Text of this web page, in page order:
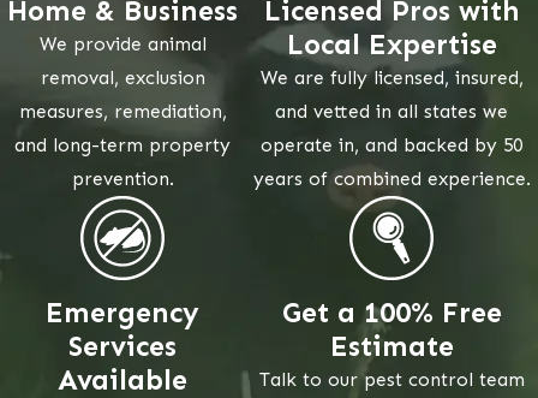
Home & Business
We provide animal
removal, exclusion
measures, remediation,
and long-term property
prevention.
Emergency
Services
Available
Licensed Pros with
Local Expertise
We are fully licensed, insured,
and vetted in all states we
operate in, and backed by 50
years of combined experience.
Get a 100% Free
Estimate
Talk to our pest control team